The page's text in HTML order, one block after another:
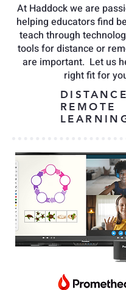
At Haddock we are
helping educators find
teach through
tools for distance or
are important. Let us
right fit for
REMOTE